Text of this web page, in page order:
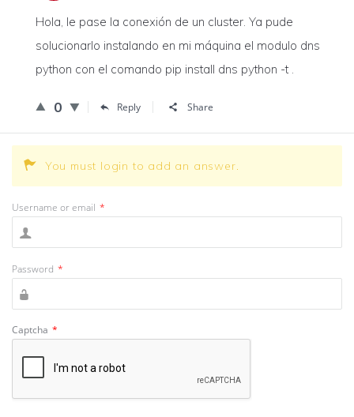
Hola, le pase la conexión de un cluster. Ya pude
solucionarlo instalando en mi máquina el modulo dns
python con el comando pip install dns python -t .
0 Reply Share
You must login to add an answer.
Username or email *
Password *
Captcha *